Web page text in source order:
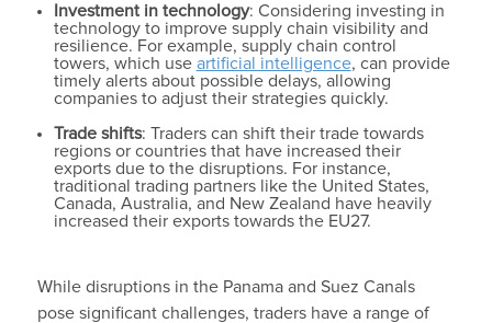
Investment in technology: Considering investing in
technology to improve supply chain visibility and
resilience. For example, supply chain control
towers, which use artificial intelligence, can provide
timely alerts about possible delays, allowing
companies to adjust their strategies quickly.
Trade shifts: Traders can shift their trade towards
regions or countries that have increased their
exports due to the disruptions. For instance,
traditional trading partners like the United States,
Canada, Australia, and New Zealand have heavily
increased their exports towards the EU27.
While disruptions in the Panama and Suez Canals
pose significant challenges, traders have a range of